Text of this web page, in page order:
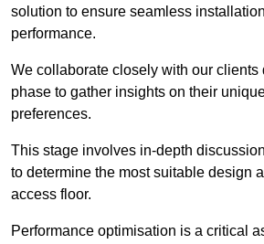
solution to ensure seamless
performance.
We collaborate closely with our clients
phase to gather insights on their
preferences.
This stage involves in-depth
to determine the most suitable design
access floor.
Performance optimisation is a critical